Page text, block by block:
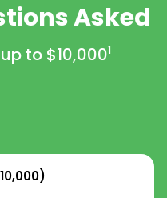
Asked
to $10,0001
)